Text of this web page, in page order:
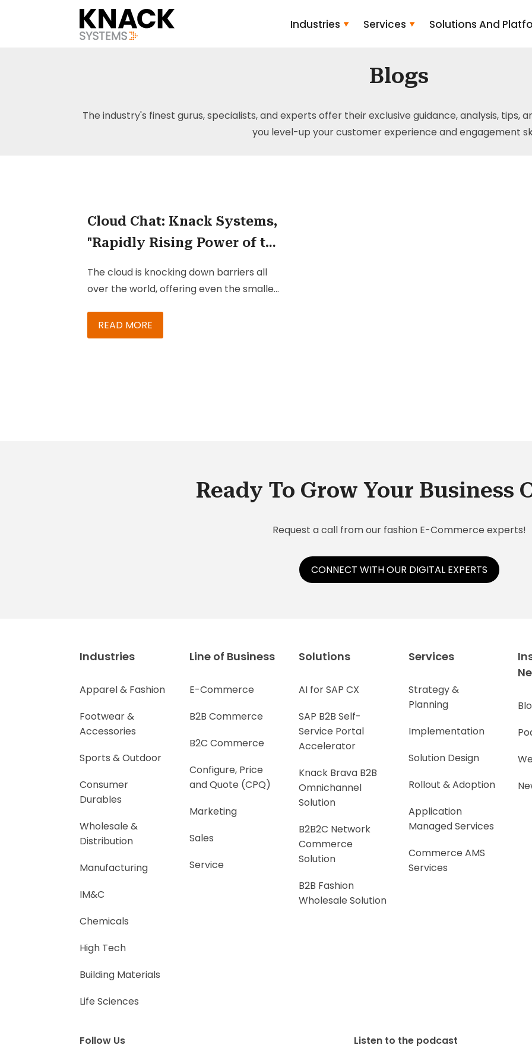
Industries Services Solutions And
Blogs
The industry's finest gurus, specialists, and experts offer their exclusive guidance, analysis,
you level-up your customer experience and engagement
Cloud Chat: Knack Systems,
"Rapidly Rising Power of the
The cloud is knocking down barriers all
over the world, offering even the smallest
computing power and efficiencies of
scale. Larger companies now have to
READ MORE
Ready To Grow Your Business
Request a call from our fashion E-Commerce experts!
CONNECT WITH OUR DIGITAL EXPERTS
Industries
Apparel & Fashion
Footwear &
Accessories
Sports & Outdoor
Consumer
Durables
Wholesale &
Distribution
Manufacturing
IM&C
Chemicals
High Tech
Building Materials
Life Sciences
Line of Business
E-Commerce
B2B Commerce
B2C Commerce
Configure, Price
and Quote (CPQ)
Marketing
Sales
Service
Solutions
AI for SAP CX
SAP B2B Self-
Service Portal
Accelerator
Knack Brava B2B
Omnichannel
Solution
B2B2C Network
Commerce
Solution
B2B Fashion
Wholesale Solution
Services
Strategy &
Planning
Implementation
Solution Design
Rollout & Adoption
Application
Managed Services
Commerce AMS
Services
Follow Us Listen to the podcast